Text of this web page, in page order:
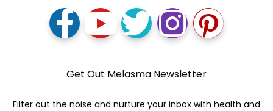
Get Out Melasma Newsletter
Filter out the noise and nurture your inbox with health and